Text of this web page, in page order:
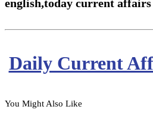
english,today current affairs
Daily Current
You Might Also Like